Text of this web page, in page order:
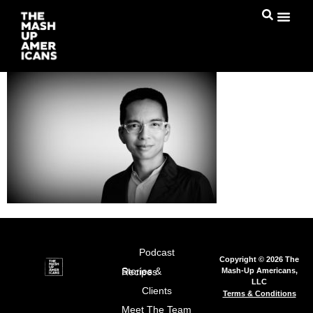
Podcast
Stories & Recipes
Clients
Meet The Team
Copyright © 2026 The
Mash-Up Americans,
LLC
Terms & Conditions